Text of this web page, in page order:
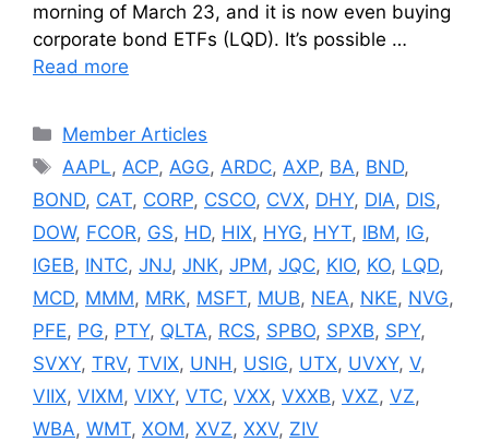
morning of March 23, and it is now even buying
corporate bond ETFs (LQD). It’s possible …
Read more
Categories
Member Articles
Tags
AAPL,ACP,AGG,ARDC,AXP, BA, BND,
BOND, CAT, CORP, CSCO, CVX, DHY, DIA, DIS,
DOW, FCOR, GS, HD, HIX, HYG, HYT, IBM, IG,
IGEB, INTC, JNJ, JNK, JPM, JQC, KIO, KO, LQD,
MCD, MMM, MRK, MSFT, MUB, NEA, NKE, NVG,
PFE, PG, PTY, QLTA, RCS, SPBO, SPXB, SPY,
SVXY, TRV, TVIX, UNH, USIG, UTX, UVXY, V,
VIIX, VIXM, VIXY, VTC, VXX, VXXB, VXZ, VZ,
WBA, WMT, XOM, XVZ, XXV, ZIV